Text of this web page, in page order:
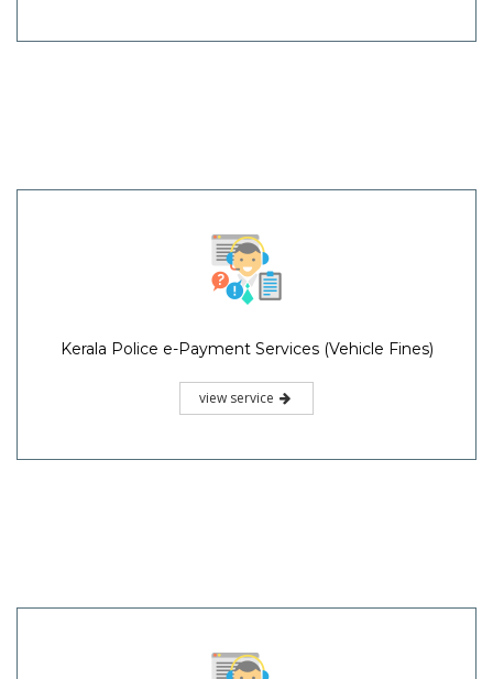
Kerala Police e-Payment Services (Vehicle Fines)
view service